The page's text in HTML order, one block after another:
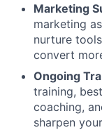
Marketing
marketing
nurture
convert
Ongoing
training,
coaching,
sharpen